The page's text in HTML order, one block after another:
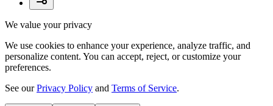
We value your privacy
We use cookies to enhance your experience, analyze traffic, and
personalize content. You can accept, reject, or customize your
preferences.
See ourPrivacy Policy and Terms of Service.